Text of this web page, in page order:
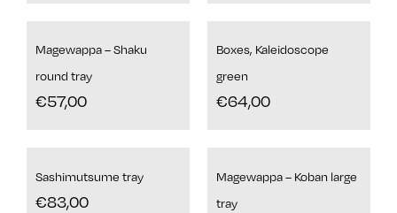
Magewappa – Shaku
round tray
€57,00
Boxes, Kaleidoscope
green
€64,00
Sashimutsume tray
€83,00
Magewappa – Koban large
tray